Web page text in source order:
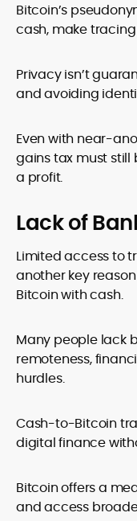
Bitcoin’s
cash, make
Privacy isn’t
and avoiding
Even with near-
gains tax must still
a profit.
Lack of
Limited access to
another key
Bitcoin with cash.
Many people lack
remoteness,
hurdles.
Cash-to-Bitcoin
digital finance
Bitcoin offers a
and access